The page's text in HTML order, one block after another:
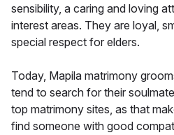
sensibility, a caring and loving
interest areas. They are loyal,
special respect for elders.
Today, Mapila matrimony
tend to search for their
top matrimony sites, as that
find someone with good